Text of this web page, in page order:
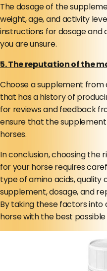
The dosage of the
weight, age, and activity
instructions for dosage and
you are unsure.
5. The reputation of the
Choose a supplement
that has a history of
for reviews and feedback
ensure that the
horses.
In conclusion, choosing the
for your horse requires
type of amino acids, quality
supplement, dosage, and
By taking these factors into
horse with the best